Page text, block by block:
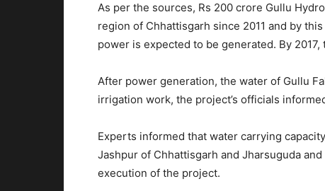
As per the sources, Rs 200 crore Gullu
region of Chhattisgarh since 2011 and by
power is expected to be generated. By
After power generation, the water of Gullu
irrigation work, the project’s officials
Experts informed that water carrying
Jashpur of Chhattisgarh and Jharsuguda
execution of the project.